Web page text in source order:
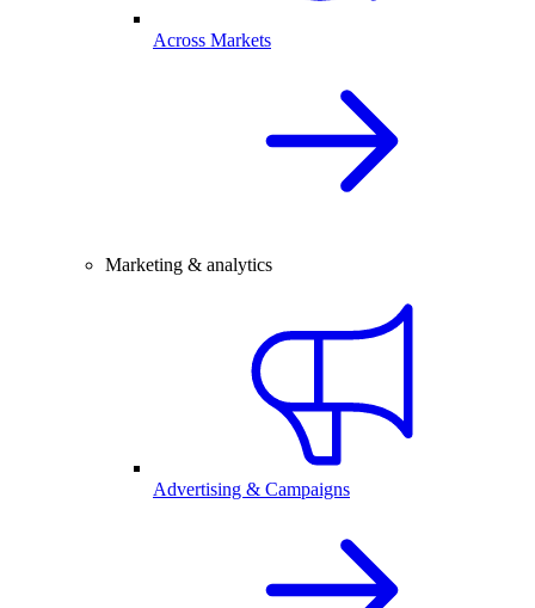
Across Markets
Marketing & analytics
Advertising & Campaigns